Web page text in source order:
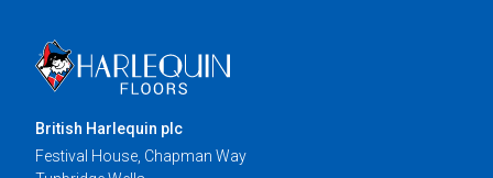
British Harlequin plc
Festival House, Chapman Way